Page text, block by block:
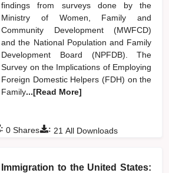
findings from surveys done by the
Ministry of Women, Family and
Community Development (MWFCD)
and the National Population and Family
Development Board (NPFDB). The
Survey on the Implications of Employing
Foreign Domestic Helpers (FDH) on the
Family...[Read More]
: 21 All Downloads
: 0 Shares
Immigration to the United States: